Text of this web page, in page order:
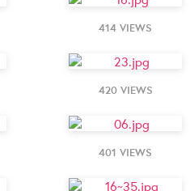
414 VIEWS
420 VIEWS
401 VIEWS